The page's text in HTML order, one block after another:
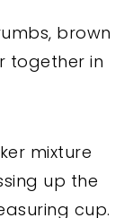
brown
together in
mixture
up the
cup.